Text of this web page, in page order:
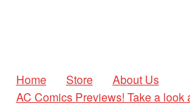
Home Store
About Us
AC Comics Previews! Take a look